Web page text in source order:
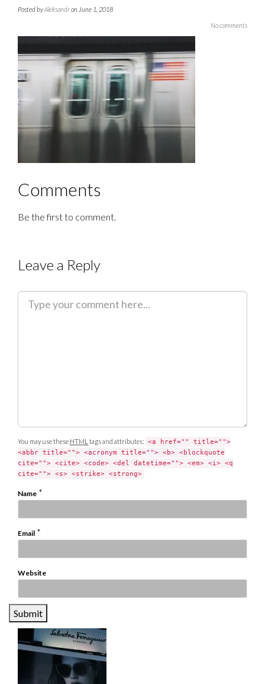
Posted byAleksandron June 1, 2018
No comments
Comments
Be the first to comment.
Leave a Reply
You may use these HTML tags and attributes: <a href="" title="">
<abbr title=""> <acronym title=""> <b> <blockquote
cite=""> <cite> <code> <del datetime=""> <em> <i> <q
cite=""> <s> <strike> <strong>
Name *
Email *
Website